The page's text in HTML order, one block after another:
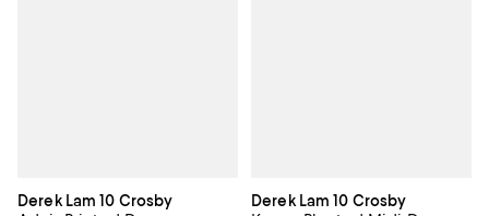
Derek Lam 10 Crosby Derek Lam 10 Crosby